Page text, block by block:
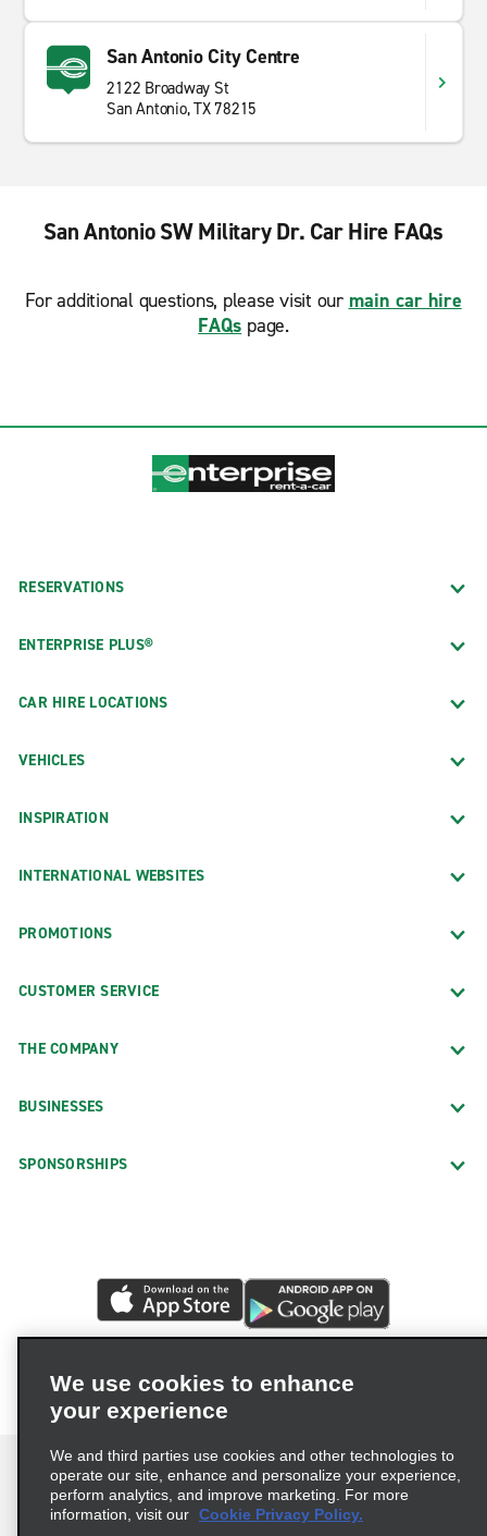
San Antonio City Centre
2122 Broadway St
San Antonio, TX 78215
San Antonio SW Military Dr. Car Hire FAQs
For additional questions, please visit our main car hire
FAQs page.
RESERVATIONS
ENTERPRISE PLUS®
CAR HIRE LOCATIONS
VEHICLES
INSPIRATION
INTERNATIONAL WEBSITES
PROMOTIONS
CUSTOMER SERVICE
THE COMPANY
BUSINESSES
SPONSORSHIPS
We use cookies to enhance
your experience
We and third parties use cookies and other technologies to
operate our site, enhance and personalize your experience,
perform analytics, and improve marketing. For more
information, visit our Cookie Privacy Policy.